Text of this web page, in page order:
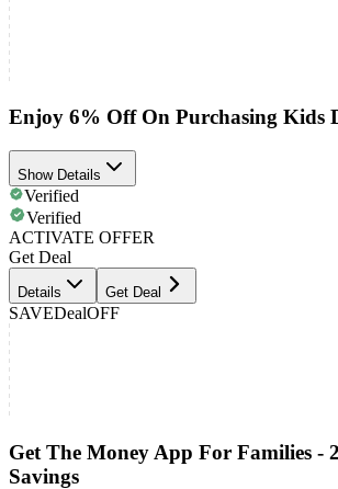
Enjoy 6% Off On Purchasing Kids
Show Details
Verified
Verified
ACTIVATE OFFER
Get Deal
Details Get Deal
SAVEDealOFF
Get The Money App For Families -
Savings